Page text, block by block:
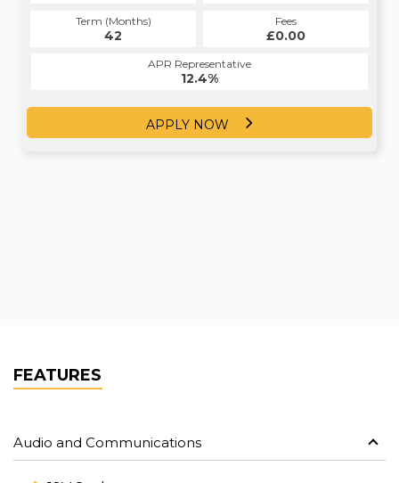
Term (Months)
42
Fees
£0.00
APR Representative
12.4%
APPLY NOW
Term (Months)
60
Fees
£1.00
APR Representative
12.9%
APPLY NOW
FEATURES
Audio and Communications